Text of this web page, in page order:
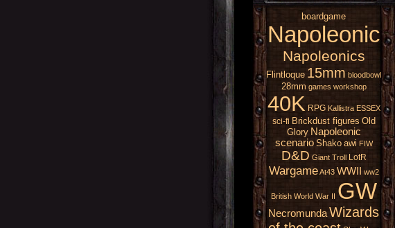
boardgame
Napoleonic
Napoleonics
Flintloque 15mm bloodbowl
28mm games workshop
40K RPG Kallistra ESSEX
sci-fi Brickdust figures Old
Glory Napoleonic
scenario Shako awi FIW
D&D Giant Troll LotR
Wargame At43 WWII ww2
British World War II GW
NecromundaWizards